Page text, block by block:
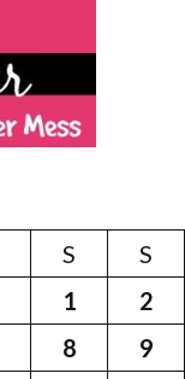
S
S
1
2
8
9